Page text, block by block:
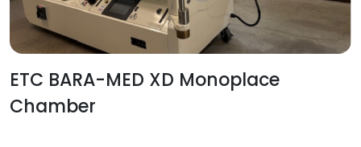
ETC BARA-MED XD Monoplace
Chamber